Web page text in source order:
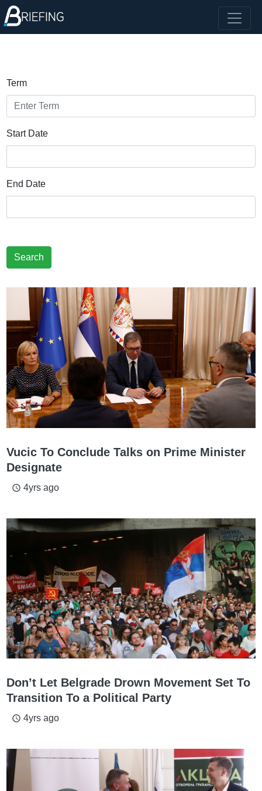
Term
Start Date
End Date
Search
Vucic To Conclude Talks on Prime Minister
Designate
access_time 4yrs ago
Don’t Let Belgrade Drown Movement Set To
Transition To a Political Party
access_time 4yrs ago